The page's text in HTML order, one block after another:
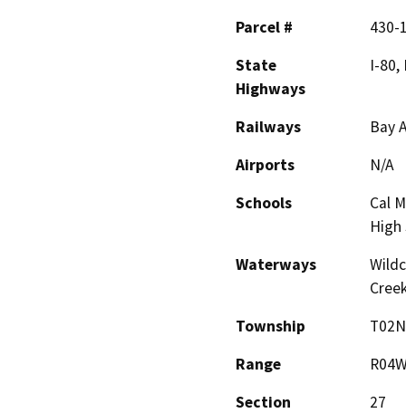
Parcel #
430-
State
Highways
I-80,
Railways
Bay
Airports
N/A
Schools
Cal
High
Waterways
Township
T02N
Range
Section
27